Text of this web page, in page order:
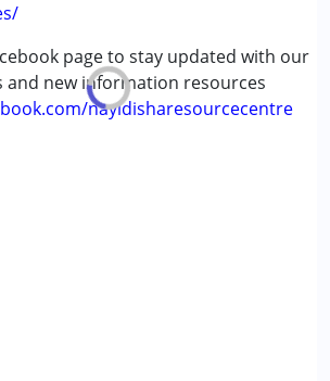
page to stay updated with our
and new information resources
nayidisharesourcecentre